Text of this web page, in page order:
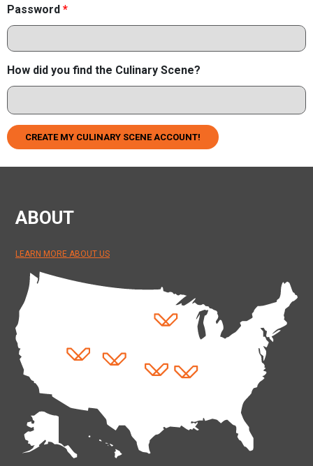
Password *
How did you find the Culinary Scene?
CREATE MY CULINARY SCENE ACCOUNT!
ABOUT
LEARN MORE ABOUT US